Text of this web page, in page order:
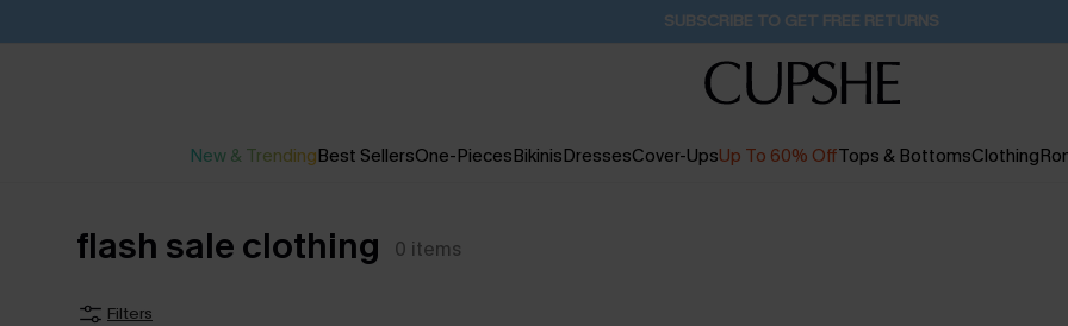
SUBSCRIBE TO GET FREE RETURNS
New & TrendingBest SellersOne-PiecesBikinisDressesCover-UpsUp To 60% OffTops & BottomsClothing
flash sale clothing 0 items
Filters